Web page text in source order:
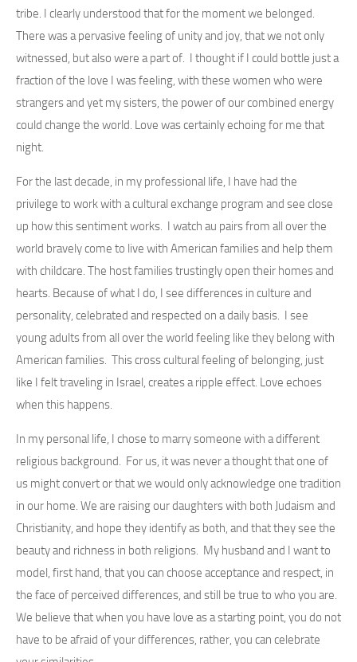
tribe. I clearly understood that for the moment we belonged.
There was a pervasive feeling of unity and joy, that we not only
witnessed, but also were a part of. I thought if I could bottle just a
fraction of the love I was feeling, with these women who were
strangers and yet my sisters, the power of our combined energy
could change the world. Love was certainly echoing for me that
night.
For the last decade, in my professional life, I have had the
privilege to work with a cultural exchange program and see close
up how this sentiment works. I watch au pairs from all over the
world bravely come to live with American families and help them
with childcare. The host families trustingly open their homes and
hearts. Because of what I do, I see differences in culture and
personality, celebrated and respected on a daily basis. I see
young adults from all over the world feeling like they belong with
American families. This cross cultural feeling of belonging, just
like I felt traveling in Israel, creates a ripple effect. Love echoes
when this happens.
In my personal life, I chose to marry someone with a different
religious background. For us, it was never a thought that one of
us might convert or that we would only acknowledge one tradition
in our home. We are raising our daughters with both Judaism and
Christianity, and hope they identify as both, and that they see the
beauty and richness in both religions. My husband and I want to
model, first hand, that you can choose acceptance and respect, in
the face of perceived differences, and still be true to who you are.
We believe that when you have love as a starting point, you do not
have to be afraid of your differences, rather, you can celebrate